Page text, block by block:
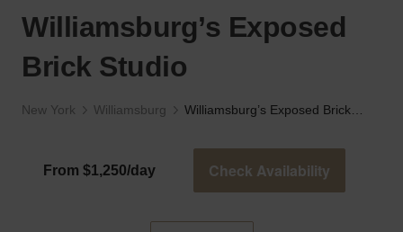
Williamsburg’s Exposed
Brick Studio
New York Williamsburg
From $1,250/day Check Availability